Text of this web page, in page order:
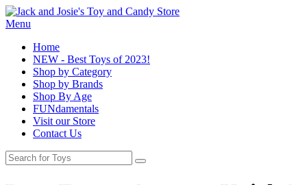
Menu
Home
NEW - Best Toys of 2023!
Shop by Category
Shop by Brands
Shop By Age
FUNdamentals
Visit our Store
Contact Us